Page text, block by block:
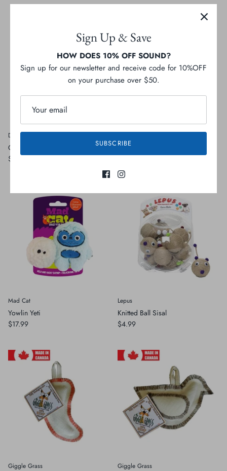
Define Planet
Catnip Snuggle Pillow
$15.99
Mouse
$3.99 Sold Out
Mad Cat
Yowlin Yeti
$17.99
Lepus
Knitted Ball Sisal
$4.99
Giggle Grass Giggle Grass
Sign Up & Save
HOW DOES 10% OFF SOUND?
Sign up for our newsletter and receive code for 10%OFF
on your purchase over $50.
SUBSCRIBE